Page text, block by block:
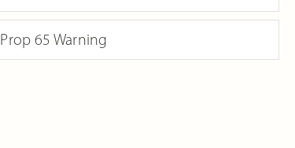
Prop 65 Warning